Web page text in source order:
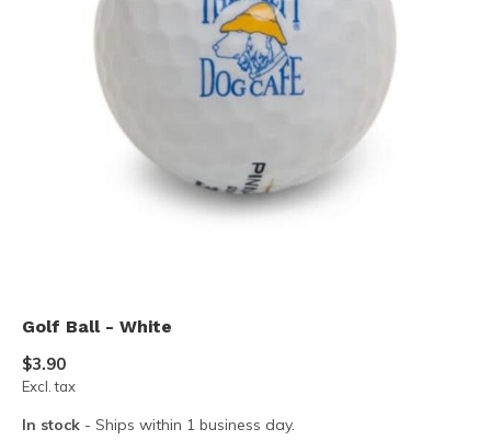
Golf Ball - White
$3.90
Excl. tax
In stock - Ships within 1 business day.